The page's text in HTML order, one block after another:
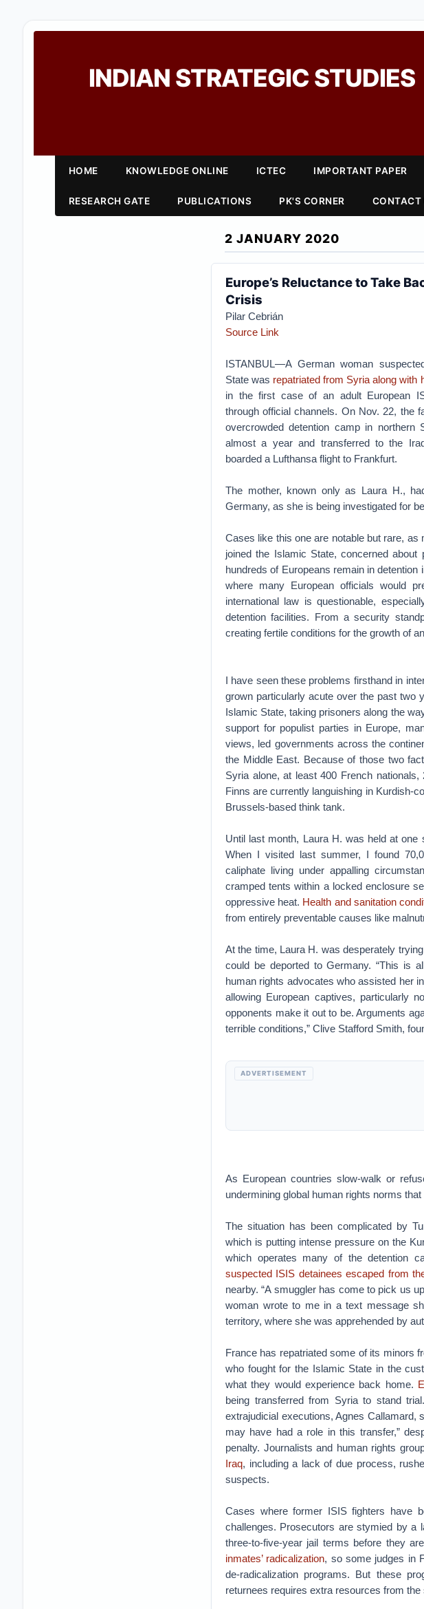
INDIAN STRATEGIC STUDIES
HOME KNOWLEDGE ONLINE ICTEC IMPORTANT PAPER
RESEARCH GATE PUBLICATIONS PK'S CORNER CONTACT
2 JANUARY 2020
Europe’s Reluctance to Take
Crisis
Pilar Cebrián
Source Link
ISTANBUL—A German woman
State was repatriated from Syria along with
in the first case of an adult European
through official channels. On Nov. 22, the
overcrowded detention camp in northern
almost a year and transferred to the
boarded a Lufthansa flight to Frankfurt.
The mother, known only as Laura H.,
Germany, as she is being investigated for
Cases like this one are notable but rare,
joined the Islamic State, concerned
hundreds of Europeans remain in
where many European officials would
international law is questionable,
detention facilities. From a security
creating fertile conditions for the growth of
I have seen these problems firsthand in
grown particularly acute over the past two
Islamic State, taking prisoners along the
support for populist parties in Europe,
views, led governments across the
the Middle East. Because of those two
Syria alone, at least 400 French
Finns are currently languishing in Kurdish-
Brussels-based think tank.
Until last month, Laura H. was held at one
When I visited last summer, I found
caliphate living under appalling
cramped tents within a locked enclosure
oppressive heat. Health and sanitation
from entirely preventable causes like
At the time, Laura H. was desperately
could be deported to Germany. “This is
human rights advocates who assisted her
allowing European captives, particularly
opponents make it out to be. Arguments
terrible conditions,” Clive Stafford Smith,
ADVERTISEMENT
As European countries slow-walk or
undermining global human rights norms
The situation has been complicated by
which is putting intense pressure on the
which operates many of the detention
suspected ISIS detainees escaped from
nearby. “A smuggler has come to pick us
woman wrote to me in a text message
territory, where she was apprehended by
France has repatriated some of its minors
who fought for the Islamic State in the
what they would experience back home.
being transferred from Syria to stand trial.
extrajudicial executions, Agnes Callamard,
may have had a role in this transfer,”
penalty. Journalists and human rights
Iraq, including a lack of due process,
suspects.
Cases where former ISIS fighters have
challenges. Prosecutors are stymied by a
three-to-five-year jail terms before they
inmates’ radicalization, so some judges in
de-radicalization programs. But these
returnees requires extra resources from the